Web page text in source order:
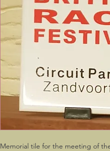
Memorial tile for the meeting of